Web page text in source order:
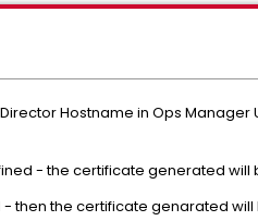
Hostname in Ops
- the certificate generated will
- then the certificate genarated